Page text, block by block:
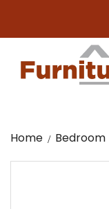
Home Bedroom